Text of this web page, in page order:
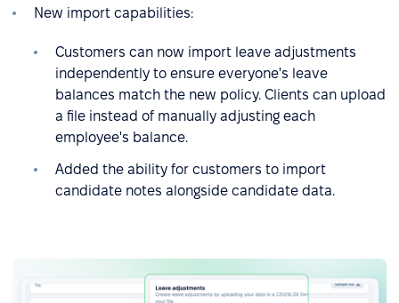
New import capabilities:
Customers can now import leave adjustments
independently to ensure everyone's leave
balances match the new policy. Clients can upload
a file instead of manually adjusting each
employee's balance.
Added the ability for customers to import
candidate notes alongside candidate data.